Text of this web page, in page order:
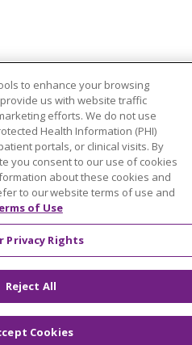
to enhance your browsing
us with website traffic
efforts. We do not use
Health Information (PHI)
portals, or clinical visits. By
you consent to our use of cookies
about these cookies and
to our website terms of use and
of Use
Privacy Rights
Reject All
Cookies